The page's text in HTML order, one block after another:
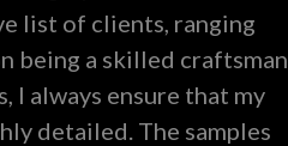
list of clients, ranging
being a skilled craftsman.
I always ensure that my
detailed. The samples